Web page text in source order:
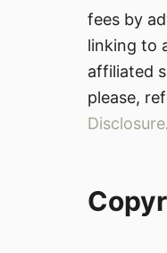
fees by
linking to
affiliated
please,
Disclosure